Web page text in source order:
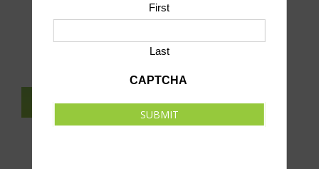
SUBSCRIBE TO NEWSLETTER
First
Last
CAPTCHA
SUBMIT